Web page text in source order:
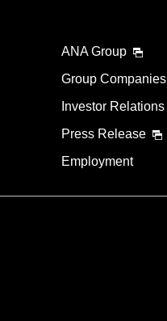
ANA Group
Group Companies
Investor Relations
Press Release
Employment